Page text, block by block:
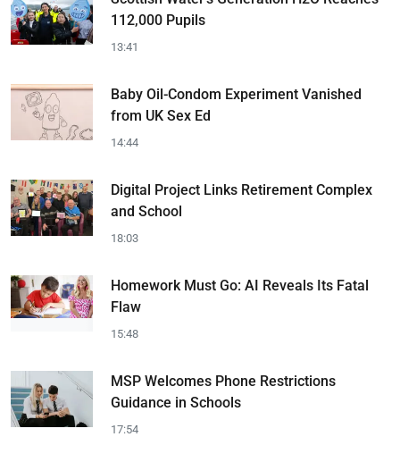
112,000 Pupils
13:41
Baby Oil-Condom Experiment Vanished
from UK Sex Ed
14:44
Digital Project Links Retirement Complex
and School
18:03
Homework Must Go: AI Reveals Its Fatal
Flaw
15:48
MSP Welcomes Phone Restrictions
Guidance in Schools
17:54